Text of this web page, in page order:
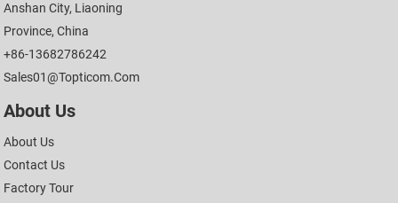
Anshan City, Liaoning
Province, China
+86-13682786242
Sales01@topticom.com
About Us
About Us
Contact Us
Factory Tour